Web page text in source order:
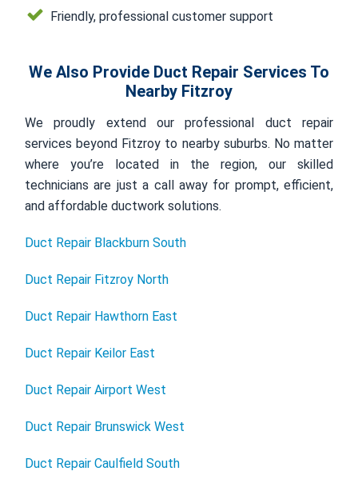
Friendly, professional customer support
We Also Provide Duct Repair Services To
Nearby Fitzroy
We proudly extend our professional duct repair
services beyond Fitzroy to nearby suburbs. No matter
where you’re located in the region, our skilled
technicians are just a call away for prompt, efficient,
and affordable ductwork solutions.
Duct Repair Blackburn South
Duct Repair Fitzroy North
Duct Repair Hawthorn East
Duct Repair Keilor East
Duct Repair Airport West
Duct Repair Brunswick West
Duct Repair Caulfield South